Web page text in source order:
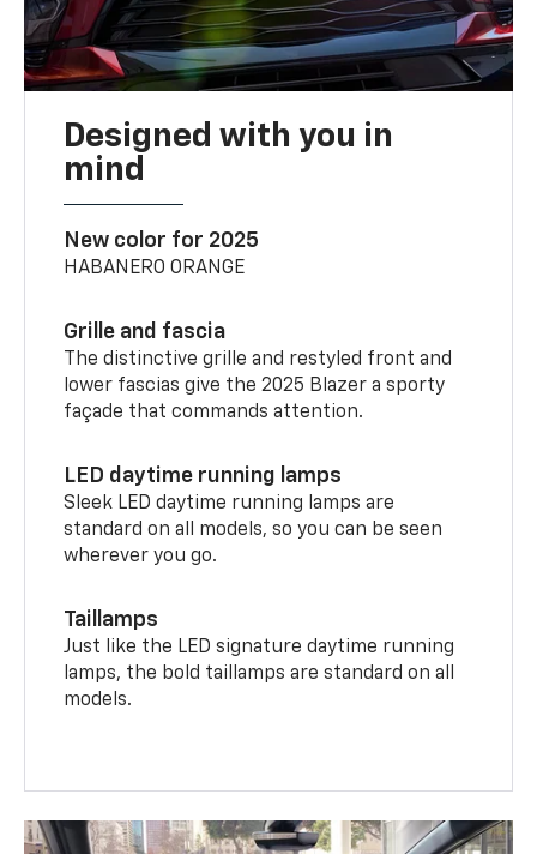
Designed with you in
mind
New color for 2025
HABANERO ORANGE
Grille and fascia
The distinctive grille and restyled front and
lower fascias give the 2025 Blazer a sporty
façade that commands attention.
LED daytime running lamps
Sleek LED daytime running lamps are
standard on all models, so you can be seen
wherever you go.
Taillamps
Just like the LED signature daytime running
lamps, the bold taillamps are standard on all
models.